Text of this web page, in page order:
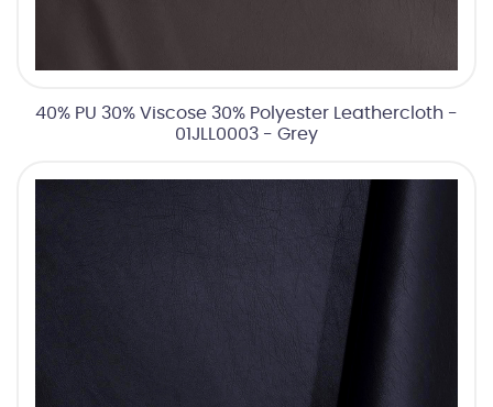
40% PU 30% Viscose 30% Polyester Leathercloth -
01JLL0003 - Grey